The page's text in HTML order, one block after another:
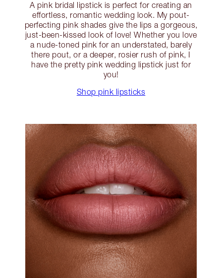
A pink bridal lipstick is perfect for creating an
effortless, romantic wedding look. My pout-
perfecting pink shades give the lips a gorgeous,
just-been-kissed look of love! Whether you love
a nude-toned pink for an understated, barely
there pout, or a deeper, rosier rush of pink, I
have the pretty pink wedding lipstick just for
you!
Shop pink lipsticks